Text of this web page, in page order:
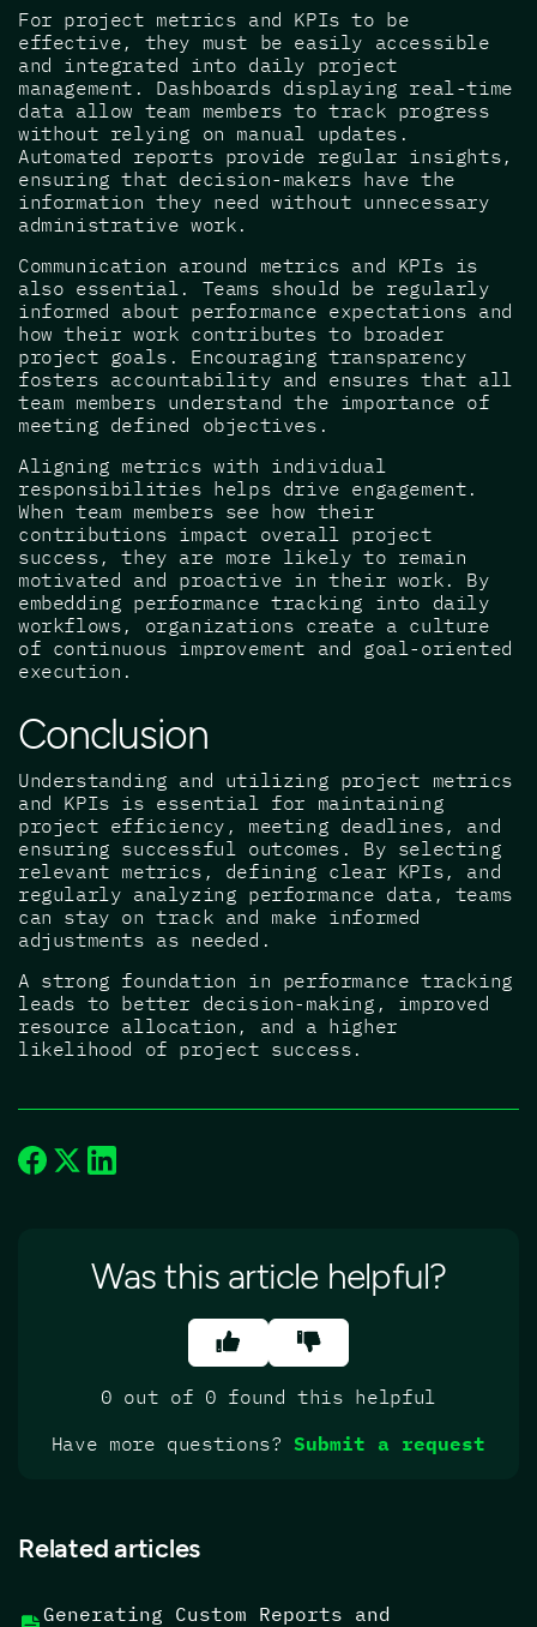
For project metrics and KPIs to be
effective, they must be easily accessible
and integrated into daily project
management. Dashboards displaying real-time
data allow team members to track progress
without relying on manual updates.
Automated reports provide regular insights,
ensuring that decision-makers have the
information they need without unnecessary
administrative work.
Communication around metrics and KPIs is
also essential. Teams should be regularly
informed about performance expectations and
how their work contributes to broader
project goals. Encouraging transparency
fosters accountability and ensures that all
team members understand the importance of
meeting defined objectives.
Aligning metrics with individual
responsibilities helps drive engagement.
When team members see how their
contributions impact overall project
success, they are more likely to remain
motivated and proactive in their work. By
embedding performance tracking into daily
workflows, organizations create a culture
of continuous improvement and goal-oriented
execution.
Conclusion
Understanding and utilizing project metrics
and KPIs is essential for maintaining
project efficiency, meeting deadlines, and
ensuring successful outcomes. By selecting
relevant metrics, defining clear KPIs, and
regularly analyzing performance data, teams
can stay on track and make informed
adjustments as needed.
A strong foundation in performance tracking
leads to better decision-making, improved
resource allocation, and a higher
likelihood of project success.
Was this article helpful?
0 out of 0 found this helpful
Have more questions?Submit a request
Related articles
Generating Custom Reports and